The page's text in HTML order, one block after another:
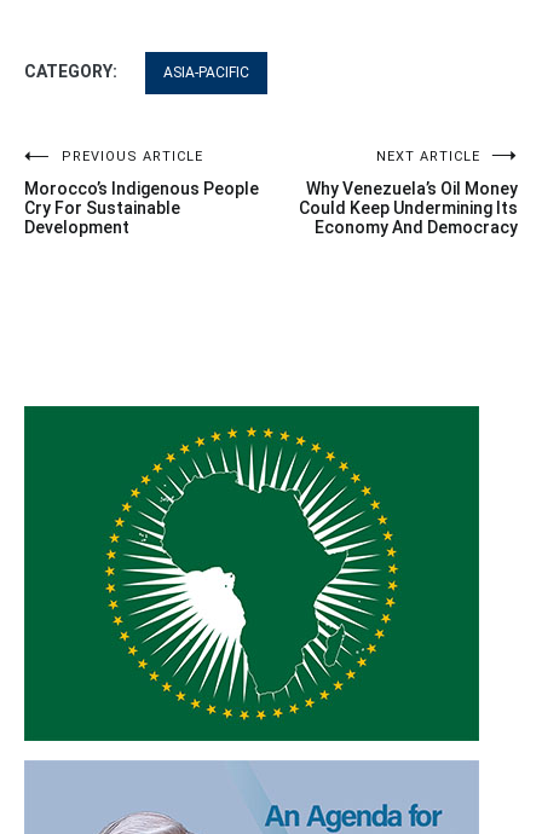
CATEGORY: ASIA-PACIFIC
Post
navigation
PREVIOUS ARTICLE
Morocco’s Indigenous People
Cry For Sustainable
Development
NEXT ARTICLE
Why Venezuela’s Oil Money
Could Keep Undermining Its
Economy And Democracy